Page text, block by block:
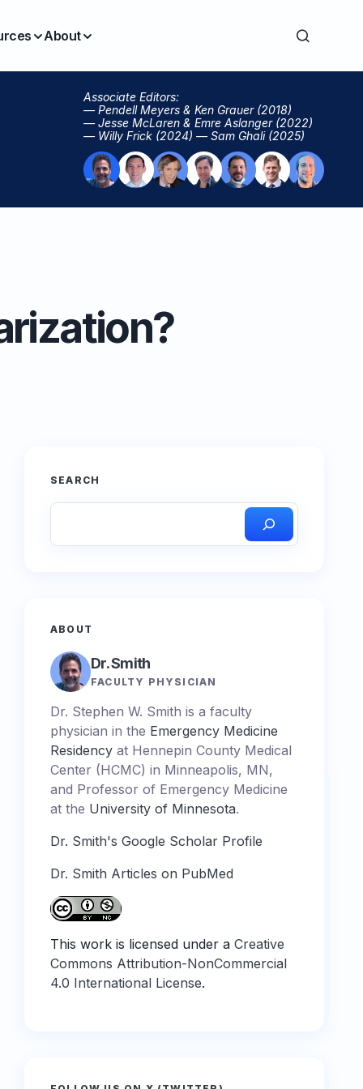
About
Associate Editors:
— Pendell Meyers & Ken Grauer (2018)
— Jesse McLaren & Emre Aslanger (2022)
— Willy Frick (2024) — Sam Ghali (2025)
SEARCH
ABOUT
Dr. Smith
FACULTY PHYSICIAN
Dr. Stephen W. Smith is a faculty
physician in the Emergency Medicine
Residency at Hennepin County Medical
Center (HCMC) in Minneapolis, MN,
and Professor of Emergency Medicine
at the University of Minnesota.
Dr. Smith's Google Scholar Profile
Dr. Smith Articles on PubMed
This work is licensed under a Creative
Commons Attribution-NonCommercial
4.0 International License.